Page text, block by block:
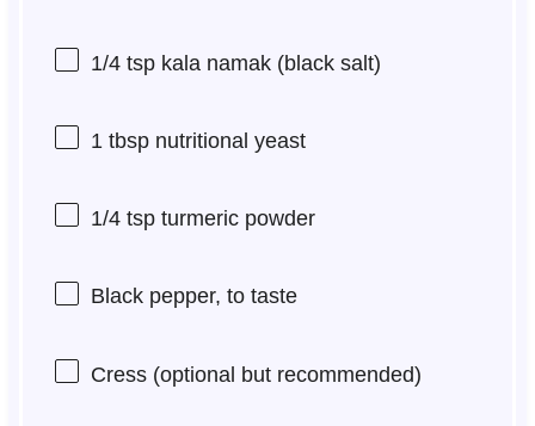
1/4 tspkala namak (black salt)
1 tbspnutritional yeast
1/4 tspturmeric powder
Black pepper, to taste
Cress (optional but recommended)